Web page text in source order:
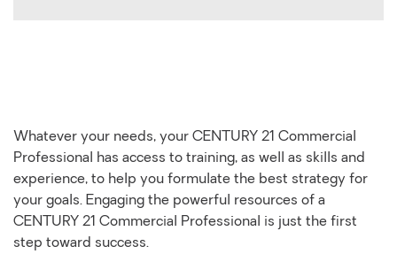
Whatever your needs, your CENTURY 21 Commercial
Professional has access to training, as well as skills and
experience, to help you formulate the best strategy for
your goals. Engaging the powerful resources of a
CENTURY 21 Commercial Professional is just the first
step toward success.